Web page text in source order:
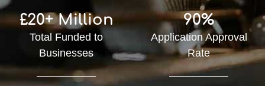
£20+ Million
Total Funded to
Businesses
90%
Application Approval
Rate